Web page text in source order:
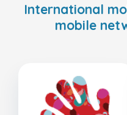
International
mobile